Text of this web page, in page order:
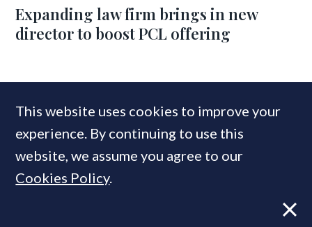
Expanding law firm brings in new
director to boost PCL offering
Douglas & Gordon
MOST READ
This website uses cookies to improve your
experience. By continuing to use this
website, we assume you agree to our
Cookies Policy.